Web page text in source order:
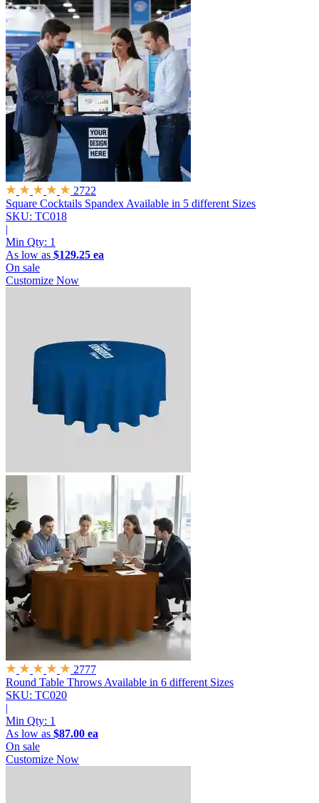
2722
Square Cocktails Spandex Available in 5 different Sizes
SKU: TC018
|
Min Qty: 1
As low as $129.25 ea
On sale
Customize Now
2777
Round Table Throws Available in 6 different Sizes
SKU: TC020
|
Min Qty: 1
As low as $87.00 ea
On sale
Customize Now